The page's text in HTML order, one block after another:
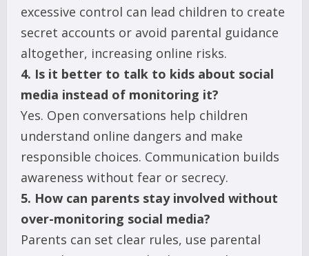
excessive control can lead children to create
secret accounts or avoid parental guidance
altogether, increasing online risks.
4. Is it better to talk to kids about social
media instead of monitoring it?
Yes. Open conversations help children
understand online dangers and make
responsible choices. Communication builds
awareness without fear or secrecy.
5. How can parents stay involved without
over-monitoring social media?
Parents can set clear rules, use parental